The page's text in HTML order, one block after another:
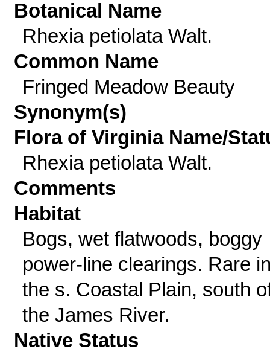
Botanical Name
Rhexia petiolata Walt.
Common Name
Fringed Meadow Beauty
Synonym(s)
Flora of Virginia Name/
Rhexia petiolata Walt.
Comments
Habitat
Bogs, wet flatwoods, boggy
power-line clearings. Rare
the s. Coastal Plain, south
the James River.
Native Status